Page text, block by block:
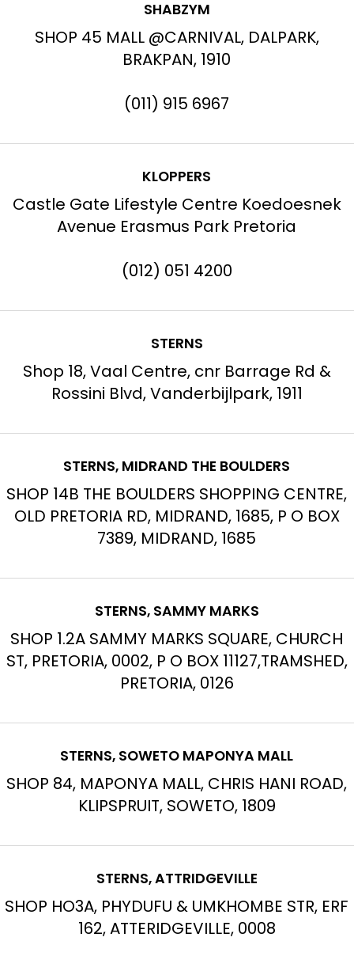
SHABZYM
SHOP 45 MALL @CARNIVAL, DALPARK,
BRAKPAN, 1910
(011) 915 6967
KLOPPERS
Castle Gate Lifestyle Centre Koedoesnek
Avenue Erasmus Park Pretoria
(012) 051 4200
STERNS
Shop 18, Vaal Centre, cnr Barrage Rd &
Rossini Blvd, Vanderbijlpark, 1911
STERNS, MIDRAND THE BOULDERS
SHOP 14B THE BOULDERS SHOPPING CENTRE,
OLD PRETORIA RD, MIDRAND, 1685, P O BOX
7389, MIDRAND, 1685
STERNS, SAMMY MARKS
SHOP 1.2A SAMMY MARKS SQUARE, CHURCH
ST, PRETORIA, 0002, P O BOX 11127,TRAMSHED,
PRETORIA, 0126
STERNS, SOWETO MAPONYA MALL
SHOP 84, MAPONYA MALL, CHRIS HANI ROAD,
KLIPSPRUIT, SOWETO, 1809
STERNS, ATTRIDGEVILLE
SHOP HO3A, PHYDUFU & UMKHOMBE STR, ERF
162, ATTERIDGEVILLE, 0008